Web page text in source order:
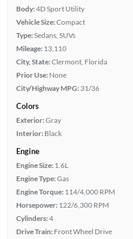
Body:4D Sport Utility
Vehicle Size:Compact
Type:Sedans, SUVs
Mileage: 13,110
City, State:Clermont, Florida
Prior Use: None
City/Highway MPG: 31/36
Colors
Exterior:Gray
Interior: Black
Engine
Engine Size: 1.6L
Engine Type:Gas
Engine Torque: 114/4,000 RPM
Horsepower: 122/6,300 RPM
Cylinders:4
Drive Train: Front Wheel Drive